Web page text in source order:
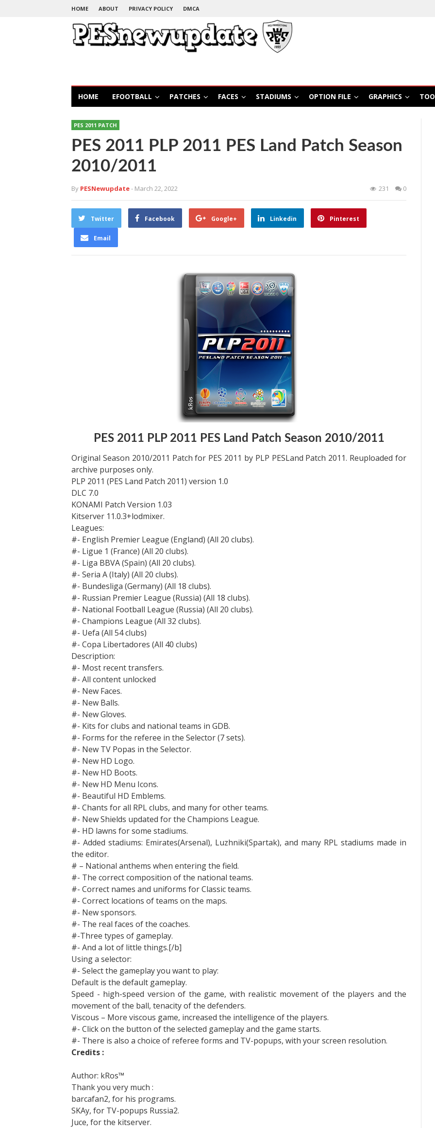
HOME ABOUT PRIVACY POLICY DMCA
HOME EFOOTBALL PATCHES FACES STADIUMS OPTION FILE GRAPHICS
PES 2011 PATCH
PES 2011 PLP 2011 PES Land Patch Season
2010/2011
By PESNewupdate- March 22, 2022 231 0
Twitter Facebook Google+ Linkedin Pinterest
Email
PES 2011 PLP 2011 PES Land Patch Season 2010/2011
Original Season 2010/2011 Patch for PES 2011 by PLP PESLand Patch 2011. Reuploaded for
archive purposes only.
PLP 2011 (PES Land Patch 2011) version 1.0
DLC 7.0
KONAMI Patch Version 1.03
Kitserver 11.0.3+lodmixer.
Leagues:
#- English Premier League (England) (All 20 clubs).
#- Ligue 1 (France) (All 20 clubs).
#- Liga BBVA (Spain) (All 20 clubs).
#- Seria A (Italy) (All 20 clubs).
#- Bundesliga (Germany) (All 18 clubs).
#- Russian Premier League (Russia) (All 18 clubs).
#- National Football League (Russia) (All 20 clubs).
#- Champions League (All 32 clubs).
#- Uefa (All 54 clubs)
#- Copa Libertadores (All 40 clubs)
Description:
#- Most recent transfers.
#- All content unlocked
#- New Faces.
#- New Balls.
#- New Gloves.
#- Kits for clubs and national teams in GDB.
#- Forms for the referee in the Selector (7 sets).
#- New TV Popas in the Selector.
#- New HD Logo.
#- New HD Boots.
#- New HD Menu Icons.
#- Beautiful HD Emblems.
#- Chants for all RPL clubs, and many for other teams.
#- New Shields updated for the Champions League.
#- HD lawns for some stadiums.
#- Added stadiums: Emirates(Arsenal), Luzhniki(Spartak), and many RPL stadiums made in
the editor.
# – National anthems when entering the field.
#- The correct composition of the national teams.
#- Correct names and uniforms for Classic teams.
#- Correct locations of teams on the maps.
#- New sponsors.
#- The real faces of the coaches.
#-Three types of gameplay.
#- And a lot of little things.[/b]
Using a selector:
#- Select the gameplay you want to play:
Default is the default gameplay.
Speed ​​- high-speed version of the game, with realistic movement of the players and the
movement of the ball, tenacity of the defenders.
Viscous – More viscous game, increased the intelligence of the players.
#- Click on the button of the selected gameplay and the game starts.
#- There is also a choice of referee forms and TV-popups, with your screen resolution.
Credits :
Author: kRos™
Thank you very much :
barcafan2, for his programs.
SKAy, for TV-popups Russia2.
Juce, for the kitserver.